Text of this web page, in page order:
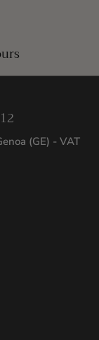
(GE) - VAT